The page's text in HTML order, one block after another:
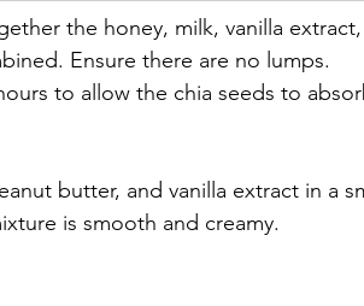
the honey, milk, vanilla extract,
Ensure there are no lumps.
to allow the chia seeds to
butter, and vanilla extract in a
is smooth and creamy.